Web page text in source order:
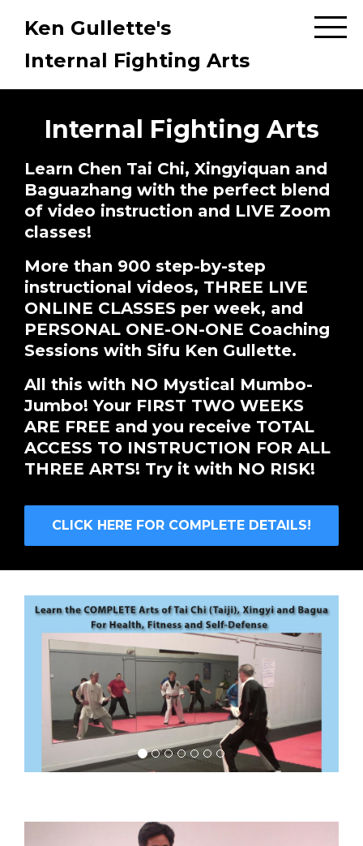
Ken Gullette's
Internal Fighting Arts
Internal Fighting Arts
Learn Chen Tai Chi, Xingyiquan and
Baguazhang with the perfect blend
of video instruction and LIVE Zoom
classes!
More than 900 step-by-step
instructional videos, THREE LIVE
ONLINE CLASSES per week, and
PERSONAL ONE-ON-ONE Coaching
Sessions with Sifu Ken Gullette.
All this with NO Mystical Mumbo-
Jumbo! Your FIRST TWO WEEKS
ARE FREE and you receive TOTAL
ACCESS TO INSTRUCTION FOR ALL
THREE ARTS! Try it with NO RISK!
CLICK HERE FOR COMPLETE DETAILS!